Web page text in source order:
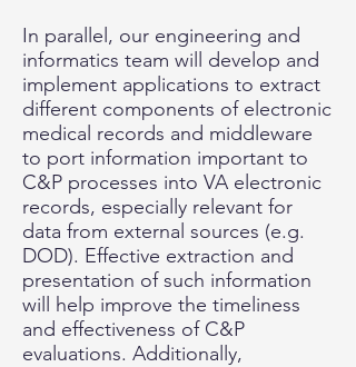
In parallel, our engineering and
informatics team will develop and
implement applications to extract
different components of electronic
medical records and middleware
to port information important to
C&P processes into VA electronic
records, especially relevant for
data from external sources (e.g.
DOD). Effective extraction and
presentation of such information
will help improve the timeliness
and effectiveness of C&P
evaluations. Additionally,